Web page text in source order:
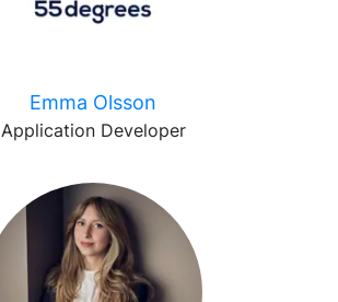
Emma Olsson
Application Developer